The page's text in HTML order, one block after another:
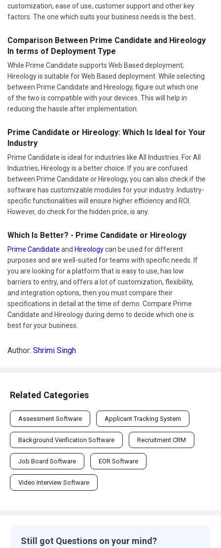
customization, ease of use, customer support and other key
factors. The one which suits your business needs is the best.
Comparison Between Prime Candidate and Hireology
In terms of Deployment Type
While Prime Candidate supports Web Based deployment;
Hireology is suitable for Web Based deployment. While selecting
between Prime Candidate and Hireology, figure out which one
of the two is compatible with your devices. This will help in
reducing the hassle after implementation.
Prime Candidate or Hireology: Which Is Ideal for Your
Industry
Prime Candidate is ideal for industries like All Industries. For All
Industries, Hireology is a better choice. If you are confused
between Prime Candidate or Hireology, you can also check if the
software has customizable modules for your industry. Industry-
specific functionalities will ensure higher efficiency and ROI.
However, do check for the hidden price, is any.
Which Is Better? - Prime Candidate or Hireology
Prime Candidate and Hireologycan be used for different
purposes and are well-suited for teams with specific needs. If
you are looking for a platform that is easy to use, has low
barriers to entry, and offers a lot of customization, flexibility,
and integration options, then you must compare their
specifications in detail at the time of demo. Compare Prime
Candidate and Hireology during demo to decide which one is
best for your business.
Author: Shrimi Singh
Related Categories
Assessment Software Applicant Tracking System
Background Verification Software Recruitment CRM
Job Board Software EOR Software
Video Interview Software
Still got Questions on your mind?